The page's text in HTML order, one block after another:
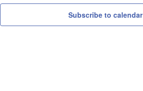
Subscribe to calendar